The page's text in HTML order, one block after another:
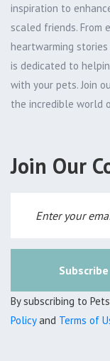
inspiration to
scaled friends. From
heartwarming
is dedicated to
with your pets. Join
the incredible world
Join Our
Subscribe
By subscribing to
Policyand Terms of